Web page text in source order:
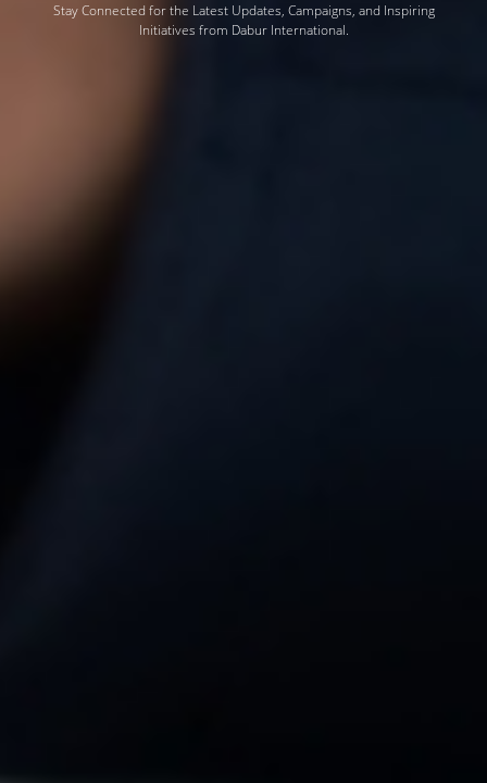
Stay Connected for the Latest Updates, Campaigns, and Inspiring
Initiatives from Dabur International.